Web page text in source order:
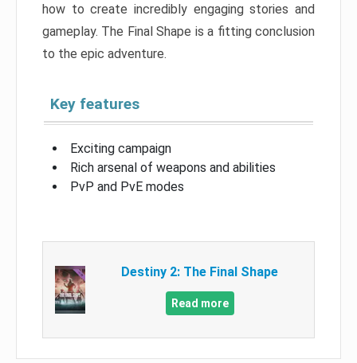
how to create incredibly engaging stories and
gameplay. The Final Shape is a fitting conclusion
to the epic adventure.
Key features
Exciting campaign
Rich arsenal of weapons and abilities
PvP and PvE modes
Destiny 2: The Final Shape
Read more